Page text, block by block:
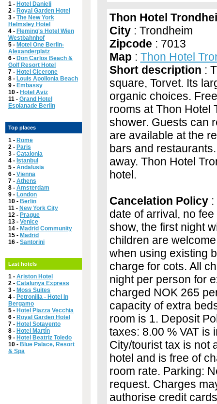
1 - Hotel Danieli
2 - Royal Garden Hotel
3 - The New York
Helmsley Hotel
4 - Fleming's Hotel Wien
Westbahnhof
5 - Motel One Berlin-
Alexanderplatz
6 - Don Carlos Beach &
Golf Resort Hotel
7 - Hotel Cicerone
8 - Louis Apollonia Beach
9 - Embassy
10 - Hotel Aviz
11 - Grand Hotel
Esplanade Berlin
Top places
1 - Rome
2 - Paris
3 - Catalonia
4 - Istanbul
5 - Andalusia
6 - Vienna
7 - Athens
8 - Amsterdam
9 - London
10 - Berlin
11 - New York City
12 - Prague
13 - Venice
14 - Madrid Community
15 - Madrid
16 - Santorini
Last hotels
1 - Ariston Hotel
2 - Catalunya Express
3 - Moss Suites
4 - Petronilla - Hotel In
Bergamo
5 - Hotel Piazza Vecchia
6 - Royal Garden Hotel
7 - Hotel Sotavento
8 - Hotel Martín
9 - Hotel Beatriz Toledo
10 - Blue Palace, Resort
& Spa
Thon Hotel
City: Trondheim
Zipcode : 7013
Map: Thon Hotel
Short description :
square, Torvet. Its
organic choices.
rooms at Thon Hotel
shower. Guests can
are available at the
bars and
away. Thon Hotel
hotel.
Cancelation Policy:
date of arrival, no
show, the first night
children are
when using existing
charge for cots. All
night per person for
charged NOK 265
capacity of extra
room is 1. Deposit
taxes: 8.00 % VAT
City/tourist tax is not
hotel and is free of
room rate. Parking:
request. Charges
authorise credit